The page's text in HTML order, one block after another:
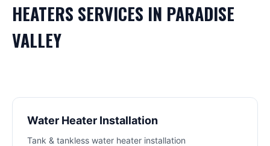
HEATERS SERVICES IN PARADISE
VALLEY
Water Heater Installation
Tank & tankless water heater installation